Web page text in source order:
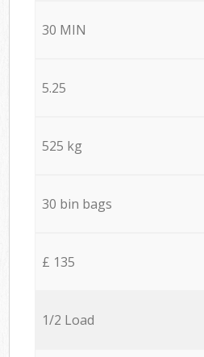
30 MIN
5.25
525 kg
30 bin bags
£ 135
1/2 Load